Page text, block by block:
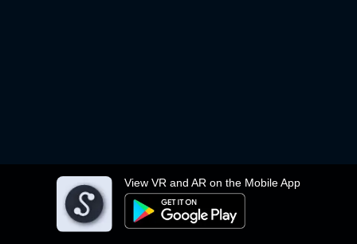
View VR and AR on the Mobile App